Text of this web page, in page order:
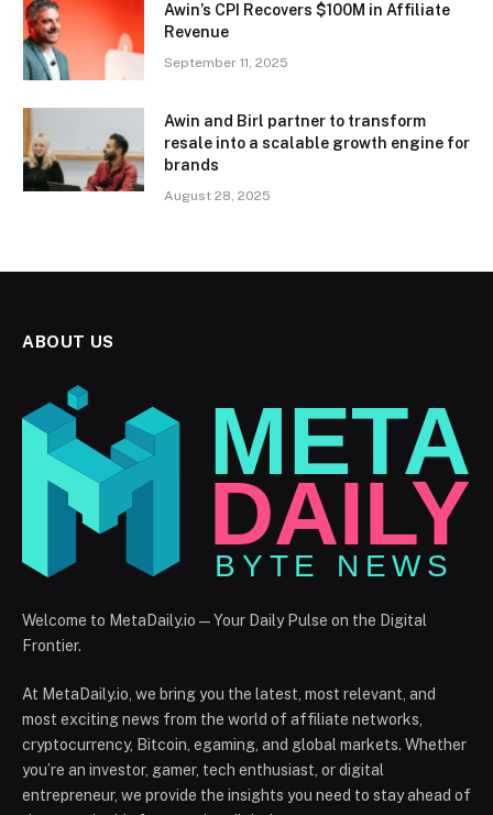
Awin’s CPI Recovers $100M in Affiliate
Revenue
September 11, 2025
Awin and Birl partner to transform
resale into a scalable growth engine for
brands
August 28, 2025
ABOUT US
Welcome to MetaDaily.io — Your Daily Pulse on the Digital
Frontier.
At MetaDaily.io, we bring you the latest, most relevant, and
most exciting news from the world of affiliate networks,
cryptocurrency, Bitcoin, egaming, and global markets. Whether
you’re an investor, gamer, tech enthusiast, or digital
entrepreneur, we provide the insights you need to stay ahead of